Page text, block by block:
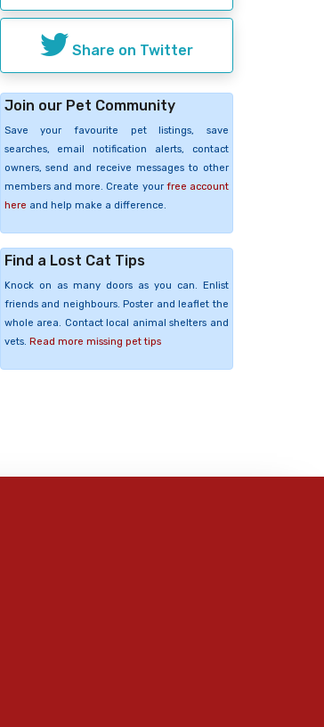
Share on Twitter
Join our Pet Community
Save your favourite pet listings, save
searches, email notification alerts, contact
owners, send and receive messages to other
members and more. Create your free account
here and help make a difference.
Find a Lost Cat Tips
Knock on as many doors as you can. Enlist
friends and neighbours. Poster and leaflet the
whole area. Contact local animal shelters and
vets. Read more missing pet tips